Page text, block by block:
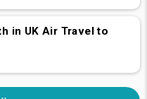
in UK Air Travel to